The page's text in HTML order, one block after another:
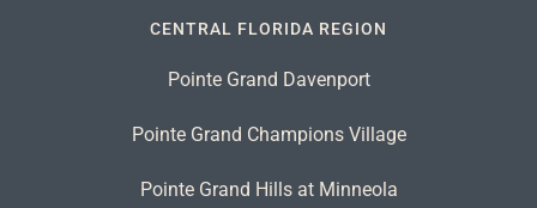
CENTRAL FLORIDA REGION
Pointe Grand Davenport
Pointe Grand Champions Village
Pointe Grand Hills at Minneola